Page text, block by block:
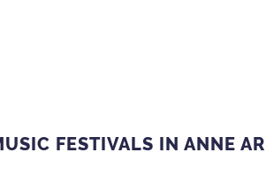
FESTIVALS IN ANNE